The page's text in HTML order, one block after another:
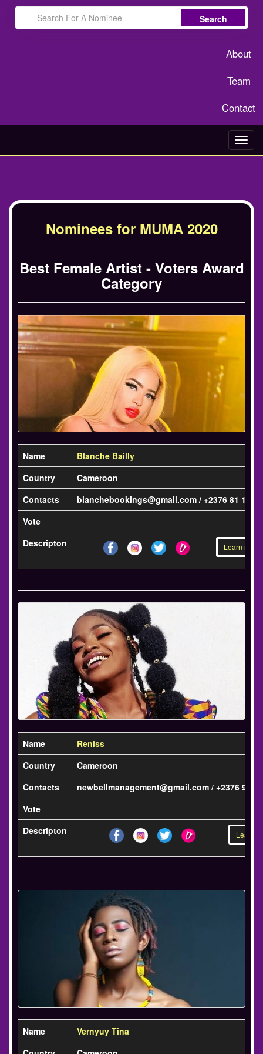
Search
About
Team
Contact
Nominees for MUMA 2020
Best Female Artist - Voters Award
Category
Name
Blanche Bailly
Country
Cameroon
Contacts
blanchebookings@gmail.com / +2376 81 13
Vote
Descripton
Learn more
Name
Reniss
Country
Cameroon
Contacts
newbellmanagement@gmail.com / +2376 98
Vote
Descripton
Learn
Name
Vernyuy Tina